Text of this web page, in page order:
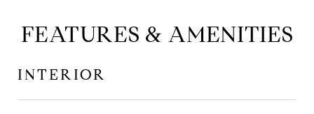
FEATURES & AMENITIES
INTERIOR